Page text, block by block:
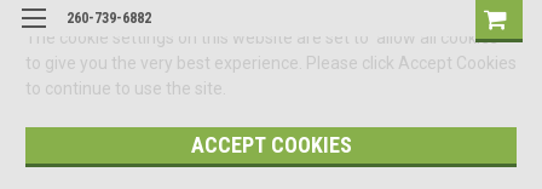
The cookie settings on this website are set to 'allow all cookies'
to give you the very best experience. Please click Accept Cookies
to continue to use the site.
ACCEPT COOKIES
260-739-6882